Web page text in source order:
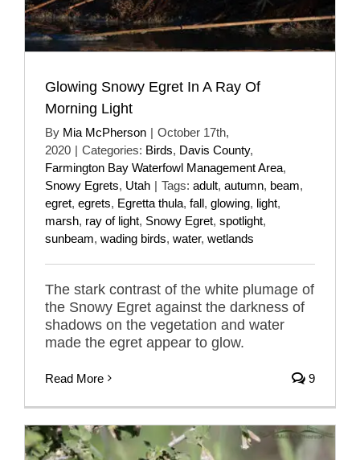
Glowing Snowy Egret In A Ray Of
Morning Light
By Mia McPherson | October 17th,
2020 | Categories: Birds, Davis County,
Farmington Bay Waterfowl Management Area,
Snowy Egrets, Utah | Tags: adult, autumn, beam,
egret, egrets, Egretta thula, fall, glowing, light,
marsh, ray of light, Snowy Egret, spotlight,
sunbeam, wading birds, water, wetlands
The stark contrast of the white plumage of
the Snowy Egret against the darkness of
shadows on the vegetation and water
made the egret appear to glow.
Read More 9